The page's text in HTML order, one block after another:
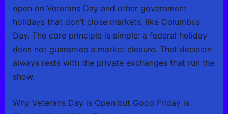
open on Veterans Day and other government
holidays that don’t close markets, like Columbus
Day. The core principle is simple: a federal holiday
does not guarantee a market closure. That decision
always rests with the private exchanges that run the
show.
Why Veterans Day is Open but Good Friday is